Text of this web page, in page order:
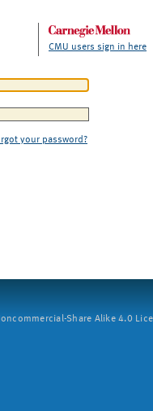
CMU users sign in here
your password?
Share Alike 4.0